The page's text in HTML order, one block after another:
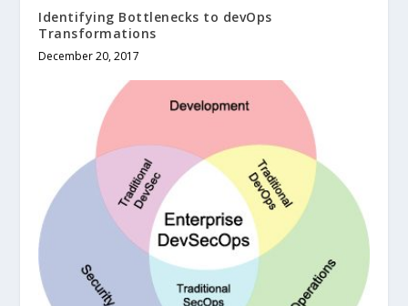
Identifying Bottlenecks to devOps
Transformations
December 20, 2017